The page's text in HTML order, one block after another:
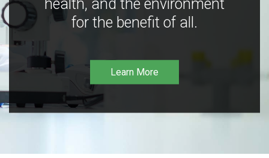
health, and the environment
for the benefit of all.
Learn More